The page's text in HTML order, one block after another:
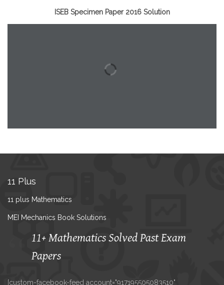
ISEB Specimen Paper 2016 Solution
11 Plus
11 plus Mathematics
MEI Mechanics Book Solutions
11+ Mathematics Solved Past Exam
Papers
[custom-facebook-feed account="917195505083510"